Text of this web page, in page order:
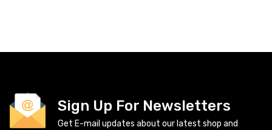
Sign Up For Newsletters
Get E-mail updates about our latest shop and